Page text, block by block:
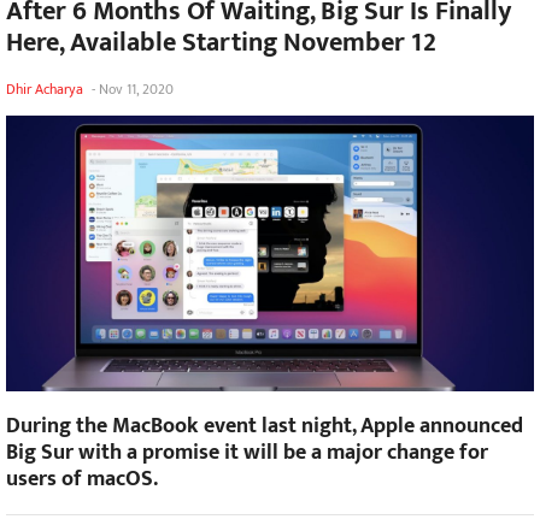
After 6 Months Of Waiting, Big Sur Is Finally
Here, Available Starting November 12
Dhir Acharya - Nov 11, 2020
During the MacBook event last night, Apple announced
Big Sur with a promise it will be a major change for
users of macOS.